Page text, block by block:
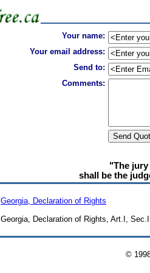
Your name:
Your email address:
Send to:
Comments:
"The
shall be the
Georgia, Declaration of Rights
Georgia, Declaration of Rights, Art.I,
©